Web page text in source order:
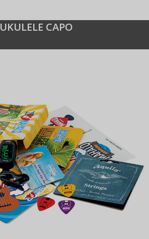
UKULELE CAPO